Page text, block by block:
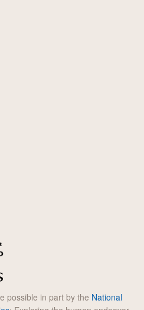
possible in part by the National